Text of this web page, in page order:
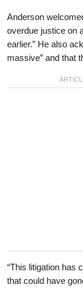
Anderson
overdue justice on
earlier.” He also
massive” and that
“This litigation has
that could have